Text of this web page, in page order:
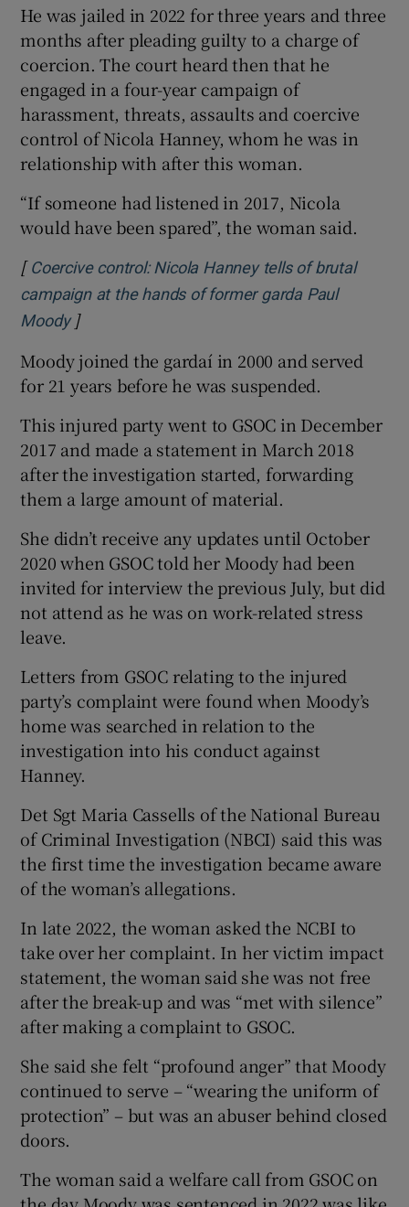
He was jailed in 2022 for three years and three
months after pleading guilty to a charge of
coercion. The court heard then that he
engaged in a four-year campaign of
harassment, threats, assaults and coercive
control of Nicola Hanney, whom he was in
relationship with after this woman.
“If someone had listened in 2017, Nicola
would have been spared”, the woman said.
[ Coercive control: Nicola Hanney tells of brutal
campaign at the hands of former garda Paul
MoodyOpens in new window
]
Moody joined the gardaí in 2000 and served
for 21 years before he was suspended.
This injured party went to GSOC in December
2017 and made a statement in March 2018
after the investigation started, forwarding
them a large amount of material.
She didn’t receive any updates until October
2020 when GSOC told her Moody had been
invited for interview the previous July, but did
not attend as he was on work-related stress
leave.
Letters from GSOC relating to the injured
party’s complaint were found when Moody’s
home was searched in relation to the
investigation into his conduct against
Hanney.
Det Sgt Maria Cassells of the National Bureau
of Criminal Investigation (NBCI) said this was
the first time the investigation became aware
of the woman’s allegations.
In late 2022, the woman asked the NCBI to
take over her complaint. In her victim impact
statement, the woman said she was not free
after the break-up and was “met with silence”
after making a complaint to GSOC.
She said she felt “profound anger” that Moody
continued to serve – “wearing the uniform of
protection” – but was an abuser behind closed
doors.
The woman said a welfare call from GSOC on